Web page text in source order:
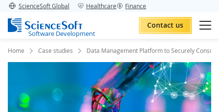
ScienceSoft Global Healthcare Finance
Software Development
Contact us
Home Case studies Data Management Platform to Securely